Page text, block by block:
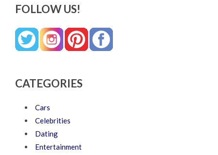
FOLLOW US!
CATEGORIES
Cars
Celebrities
Dating
Entertainment